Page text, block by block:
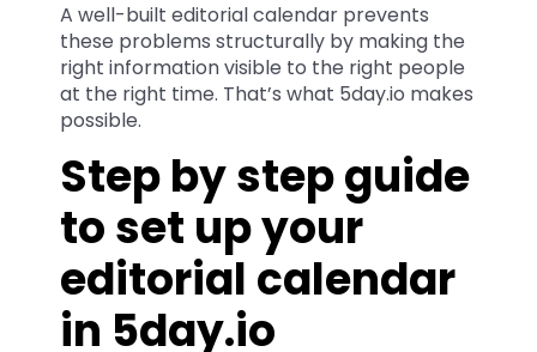
A well-built editorial calendar prevents
these problems structurally by making the
right information visible to the right people
at the right time. That’s what 5day.io makes
possible.
Step by step guide
to set up your
editorial calendar
in 5day.io